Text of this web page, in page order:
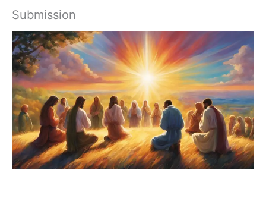
Submission